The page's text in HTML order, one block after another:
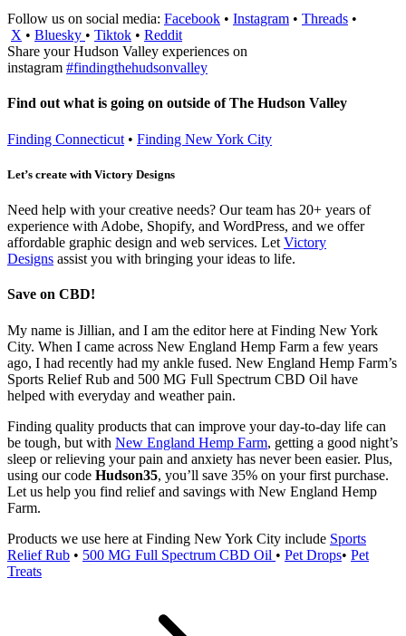
Follow us on social media: Facebook • Instagram • Threads •
X • Bluesky • Tiktok • Reddit
Share your Hudson Valley experiences on
instagram #findingthehudsonvalley
Find out what is going on outside of The Hudson Valley
Finding Connecticut • Finding New York City
Let’s create with Victory Designs
Need help with your creative needs? Our team has 20+ years of
experience with Adobe, Shopify, and WordPress, and we offer
affordable graphic design and web services. Let Victory
Designs assist you with bringing your ideas to life.
Save on CBD!
My name is Jillian, and I am the editor here at Finding New York
City. When I came across New England Hemp Farm a few years
ago, I had recently had my ankle fused. New England Hemp Farm’s
Sports Relief Rub and 500 MG Full Spectrum CBD Oil have
helped with everyday and weather pain.
Finding quality products that can improve your day-to-day life can
be tough, but with New England Hemp Farm, getting a good night’s
sleep or relieving your pain and anxiety has never been easier. Plus,
using our code Hudson35, you’ll save 35% on your first purchase.
Let us help you find relief and savings with New England Hemp
Farm.
Products we use here at Finding New York City include Sports
Relief Rub • 500 MG Full Spectrum CBD Oil • Pet Drops• Pet
Treats